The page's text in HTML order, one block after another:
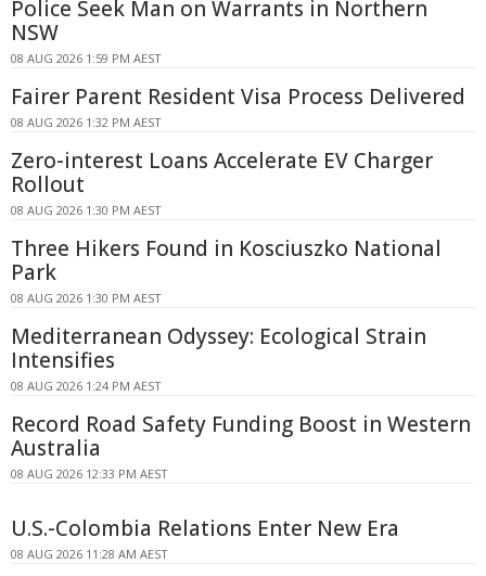
Police Seek Man on Warrants in Northern
NSW
08 AUG 2026 1:59 PM AEST
Fairer Parent Resident Visa Process Delivered
08 AUG 2026 1:32 PM AEST
Zero-interest Loans Accelerate EV Charger
Rollout
08 AUG 2026 1:30 PM AEST
Three Hikers Found in Kosciuszko National
Park
08 AUG 2026 1:30 PM AEST
Mediterranean Odyssey: Ecological Strain
Intensifies
08 AUG 2026 1:24 PM AEST
Record Road Safety Funding Boost in Western
Australia
08 AUG 2026 12:33 PM AEST
U.S.-Colombia Relations Enter New Era
08 AUG 2026 11:28 AM AEST